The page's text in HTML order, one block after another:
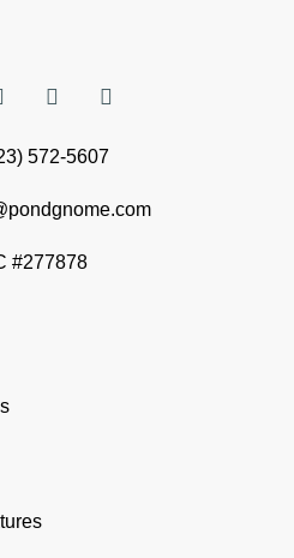
572-5607
#277878